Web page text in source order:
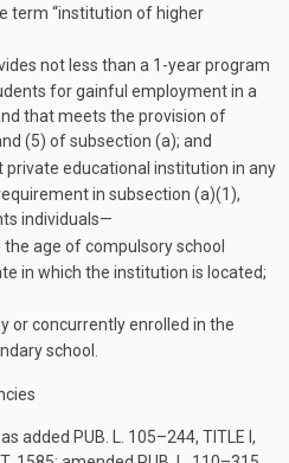
term “institution of higher
not less than a 1-year program
for gainful employment in a
that meets the provision of
(5) of subsection (a); and
private educational institution in any
in subsection (a)(1),
individuals—
age of compulsory school
in which the institution is located;
or concurrently enrolled in the
school.
added PUB. L. 105–244, TITLE I,